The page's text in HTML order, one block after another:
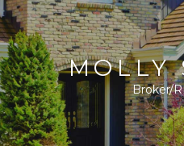
MOLLY
Broker/